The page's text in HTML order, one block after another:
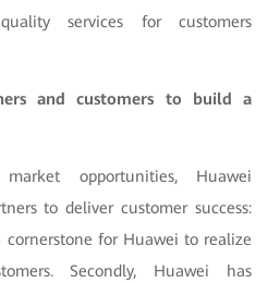
services for customers
and customers to build a
market opportunities, Huawei
to deliver customer success:
for Huawei to realize
Secondly, Huawei has